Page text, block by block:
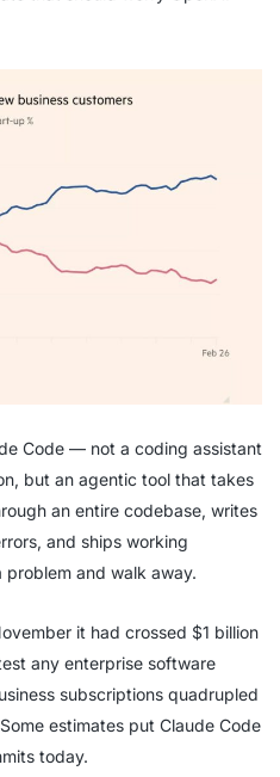
Code — not a coding assistant
but an agentic tool that takes
an entire codebase, writes
and ships working
and walk away.
it had crossed $1 billion
any enterprise software
subscriptions quadrupled
estimates put Claude Code
today.